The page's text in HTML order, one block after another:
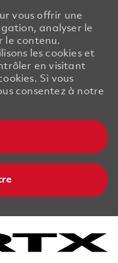
vous offrir une
analyser le
le contenu.
les cookies et
en visitant
Si vous
consentez à notre